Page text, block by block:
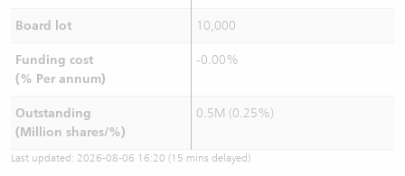
Board lot 10,000
Funding cost
(% Per annum)
-0.00%
Outstanding
(Million shares/%)
0.5M (0.25%)
Last updated: 2026-08-06 16:20 (15 mins delayed)